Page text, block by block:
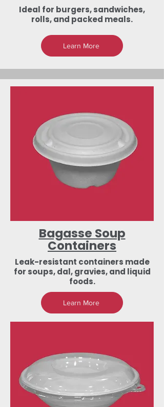
Low-Investment
Opportunities
Ideal for burgers, sandwiches,
rolls, and packed meals.
Learn More
Bagasse Soup
Containers
Leak-resistant containers made
for soups, dal, gravies, and liquid
foods.
Learn More